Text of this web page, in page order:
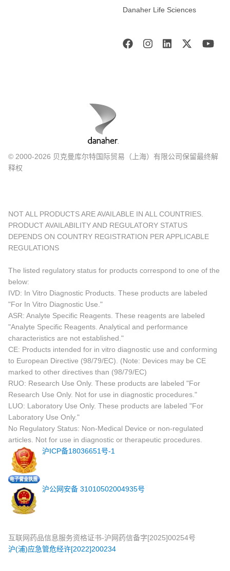
Danaher Life Sciences
© 2000-2026 贝克曼库尔特国际贸易（上海）有限公司保留最终解
释权
NOT ALL PRODUCTS ARE AVAILABLE IN ALL COUNTRIES.
PRODUCT AVAILABILITY AND REGULATORY STATUS
DEPENDS ON COUNTRY REGISTRATION PER APPLICABLE
REGULATIONS
The listed regulatory status for products correspond to one of the
below:
IVD: In Vitro Diagnostic Products. These products are labeled
"For In Vitro Diagnostic Use."
ASR: Analyte Specific Reagents. These reagents are labeled
"Analyte Specific Reagents. Analytical and performance
characteristics are not established."
CE: Products intended for in vitro diagnostic use and conforming
to European Directive (98/79/EC). (Note: Devices may be CE
marked to other directives than (98/79/EC)
RUO: Research Use Only. These products are labeled "For
Research Use Only. Not for use in diagnostic procedures."
LUO: Laboratory Use Only. These products are labeled "For
Laboratory Use Only."
No Regulatory Status: Non-Medical Device or non-regulated
articles. Not for use in diagnostic or therapeutic procedures.
沪ICP备18036651号-1
沪公网安备 31010502004935号
互联网药品信息服务资格证书-沪网药信备字[2025]00254号
沪(浦)应急管危经许[2022]200234